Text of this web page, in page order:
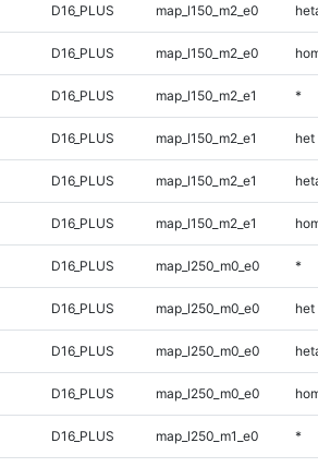
D16_PLUS map_l150_m2_e0
D16_PLUS map_l150_m2_e0
D16_PLUS map_l150_m2_e1 *
D16_PLUS map_l150_m2_e1 het
D16_PLUS map_l150_m2_e1
D16_PLUS map_l150_m2_e1
D16_PLUS map_l250_m0_e0 *
D16_PLUS map_l250_m0_e0 het
D16_PLUS map_l250_m0_e0
D16_PLUS map_l250_m0_e0
D16_PLUS map_l250_m1_e0 *